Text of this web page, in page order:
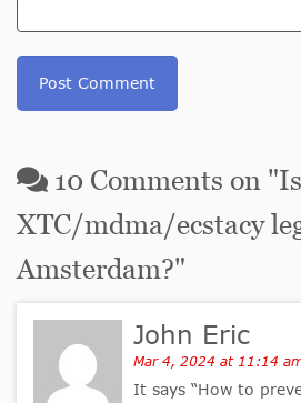
10 Comments on "Is
XTC/mdma/ecstacy
Amsterdam?"
John Eric
Mar 4, 2024 at 11:14
It says “How to